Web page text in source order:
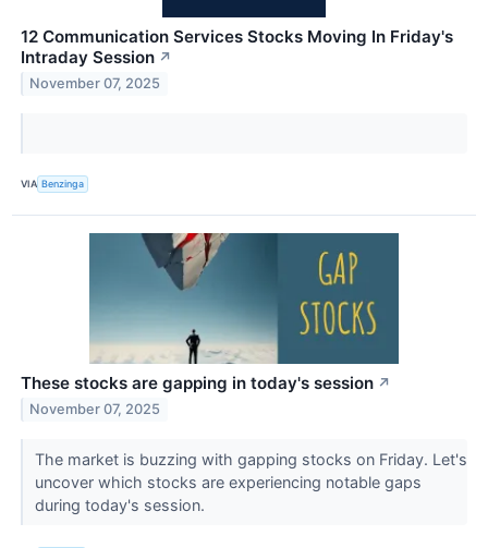
12 Communication Services Stocks Moving In Friday's
Intraday Session ↗
November 07, 2025
VIA Benzinga
These stocks are gapping in today's session ↗
November 07, 2025
The market is buzzing with gapping stocks on Friday. Let's
uncover which stocks are experiencing notable gaps
during today's session.